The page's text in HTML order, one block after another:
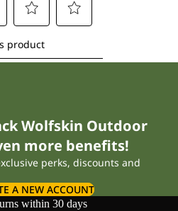
Wolfskin Outdoor
more benefits!
perks, discounts and
A NEW ACCOUNT
within 30 days